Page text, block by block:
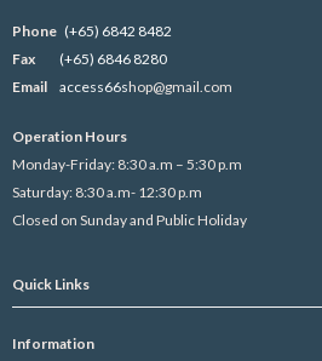
Phone (+65) 6842 8482
Fax
(+65) 6846 8280
Email
access66shop@gmail.com
Operation Hours
Monday-Friday: 8:30 a.m – 5:30 p.m
Saturday: 8:30 a.m- 12:30 p.m
Closed on Sunday and Public Holiday
Quick Links
Information